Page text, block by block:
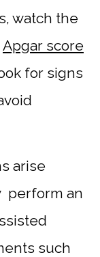
watch the
Apgar score
for signs
arise
perform an
such